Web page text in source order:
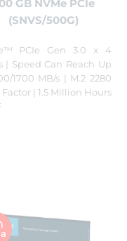
GB NVMe PCIe
(SNVS/500G)
PCIe Gen 3.0 x 4
| Speed Can Reach Up
1700 MB/s | M.2 2280
| 1.5 Million Hours